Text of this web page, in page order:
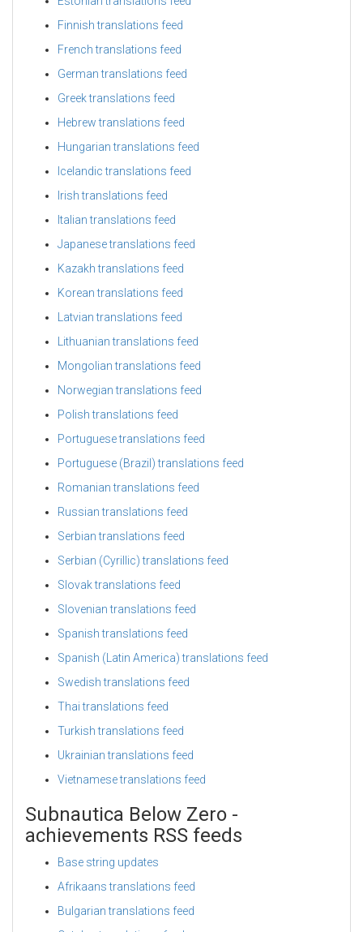
Finnish translations feed
French translations feed
German translations feed
Greek translations feed
Hebrew translations feed
Hungarian translations feed
Icelandic translations feed
Irish translations feed
Italian translations feed
Japanese translations feed
Kazakh translations feed
Korean translations feed
Latvian translations feed
Lithuanian translations feed
Mongolian translations feed
Norwegian translations feed
Polish translations feed
Portuguese translations feed
Portuguese (Brazil) translations feed
Romanian translations feed
Russian translations feed
Serbian translations feed
Serbian (Cyrillic) translations feed
Slovak translations feed
Slovenian translations feed
Spanish translations feed
Spanish (Latin America) translations feed
Swedish translations feed
Thai translations feed
Turkish translations feed
Ukrainian translations feed
Vietnamese translations feed
Subnautica Below Zero -
achievements RSS feeds
Base string updates
Afrikaans translations feed
Bulgarian translations feed